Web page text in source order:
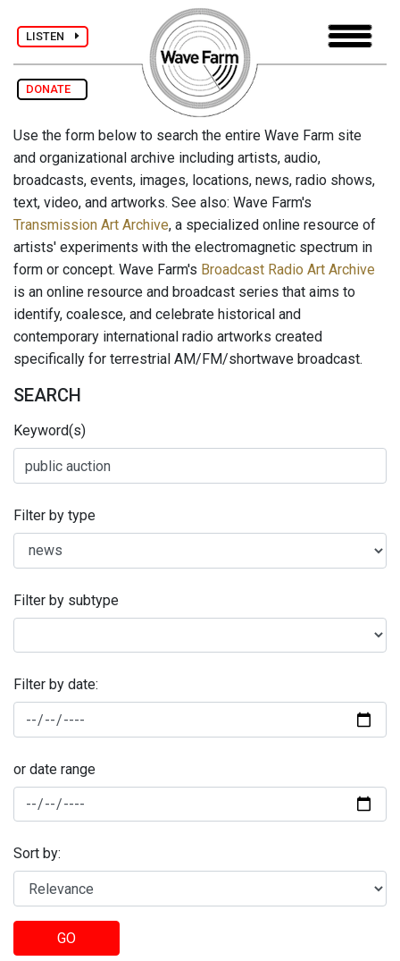
LISTEN
DONATE
Use the form below to search the entire Wave Farm site
and organizational archive including artists, audio,
broadcasts, events, images, locations, news, radio shows,
text, video, and artworks. See also: Wave Farm's
Transmission Art Archive, a specialized online resource of
artists' experiments with the electromagnetic spectrum in
form or concept. Wave Farm's Broadcast Radio Art Archive
is an online resource and broadcast series that aims to
identify, coalesce, and celebrate historical and
contemporary international radio artworks created
specifically for terrestrial AM/FM/shortwave broadcast.
SEARCH
Keyword(s)
Filter by type
Filter by subtype
Filter by date:
or date range
Sort by:
GO